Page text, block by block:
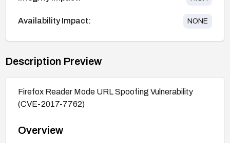
Availability Impact: NONE
Description Preview
Firefox Reader Mode URL Spoofing Vulnerability
(CVE-2017-7762)
Overview